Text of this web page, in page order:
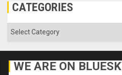
CATEGORIES
Categories
WE ARE ON